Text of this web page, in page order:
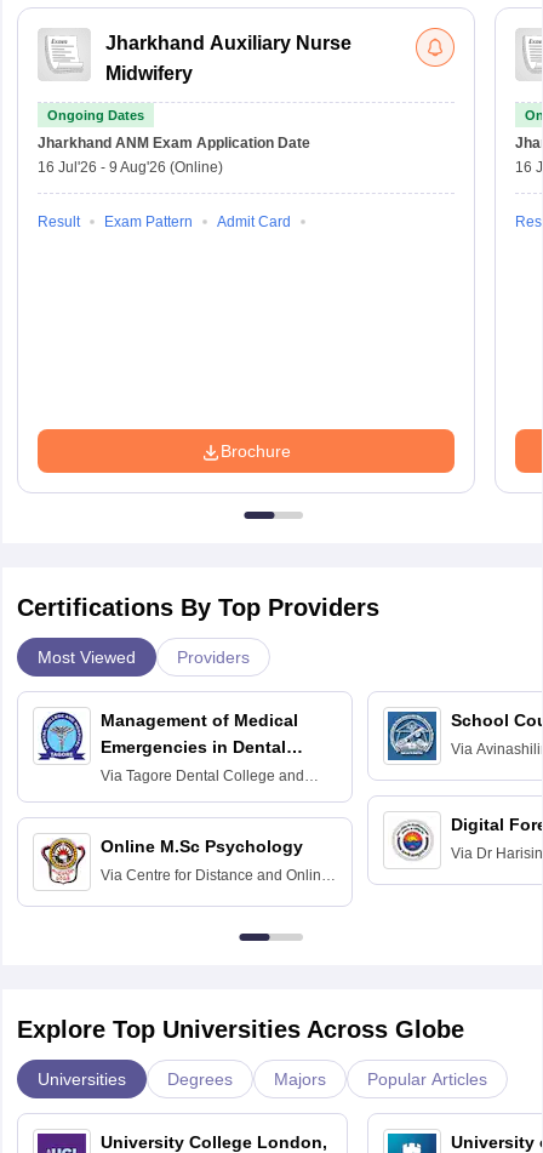
Jharkhand Auxiliary Nurse
Midwifery
Ongoing Dates
Jharkhand ANM Exam Application Date
16 Jul'26 - 9 Aug'26 (Online)
Result Exam Pattern Admit Card
Brochure
16
Certifications By Top Providers
Most Viewed Providers
Management of Medical
Emergencies in Dental
Practice
Via Tagore Dental College and
Hospital, Chennai
Online M.Sc Psychology
Via Centre for Distance and Online
School
Via
Education for
Digital
Via Dr
Explore Top Universities Across Globe
Universities Degrees Majors Popular Articles
University College London,
University